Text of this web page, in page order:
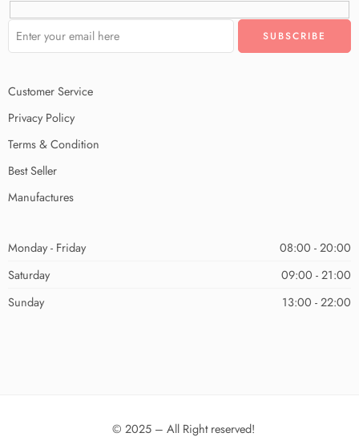
Customer Service
Privacy Policy
Terms & Condition
Best Seller
Manufactures
Monday - Friday
08:00 - 20:00
Saturday
09:00 - 21:00
Sunday
13:00 - 22:00
© 2025 – All Right reserved!